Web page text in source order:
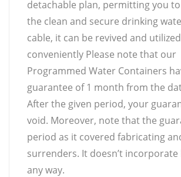
detachable plan, permitting you
the clean and secure drinking
cable, it can be revived and
conveniently Please note that our
Programmed Water Containers
guarantee of 1 month from the
After the given period, your
void. Moreover, note that the
period as it covered fabricating
surrenders. It doesn’t incorporate
any way.